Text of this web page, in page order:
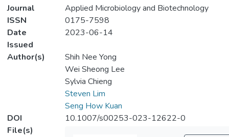
Journal
Applied Microbiology and Biotechnology
ISSN
0175-7598
Date
Issued
2023-06-14
Author(s)
Shih Nee Yong
Wei Sheong Lee
Sylvia Chieng
Steven Lim
Seng How Kuan
DOI
10.1007/s00253-023-12622-0
File(s)